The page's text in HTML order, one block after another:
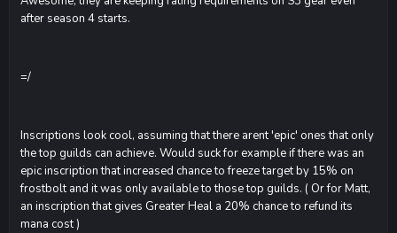
after season 4 starts.
=/
Inscriptions look cool, assuming that there arent 'epic' ones that only
the top guilds can achieve. Would suck for example if there was an
epic inscription that increased chance to freeze target by 15% on
frostbolt and it was only available to those top guilds. ( Or for Matt,
an inscription that gives Greater Heal a 20% chance to refund its
mana cost )